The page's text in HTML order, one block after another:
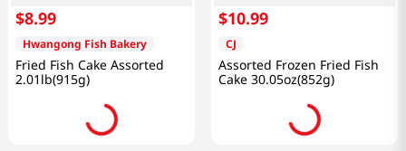
$8.99
Hwangong Fish Bakery
Fried Fish Cake Assorted
2.01lb(915g)
$10.99
CJ
Assorted Frozen Fried Fish
Cake 30.05oz(852g)